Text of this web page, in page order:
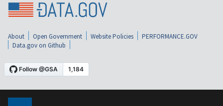
About Open Government Website Policies
PERFORMANCE.GOV
Data.gov on Github